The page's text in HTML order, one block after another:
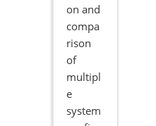
on and
compa
rison
of
multipl
e
system